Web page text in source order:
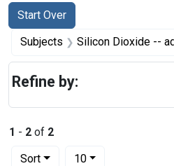
Search
Search Constraints
Start Over
You searched for:
Subjects Silicon Dioxide -- adverse
1 - 2 of 2
Sort
Number of results to display per
10per page
Refine by: